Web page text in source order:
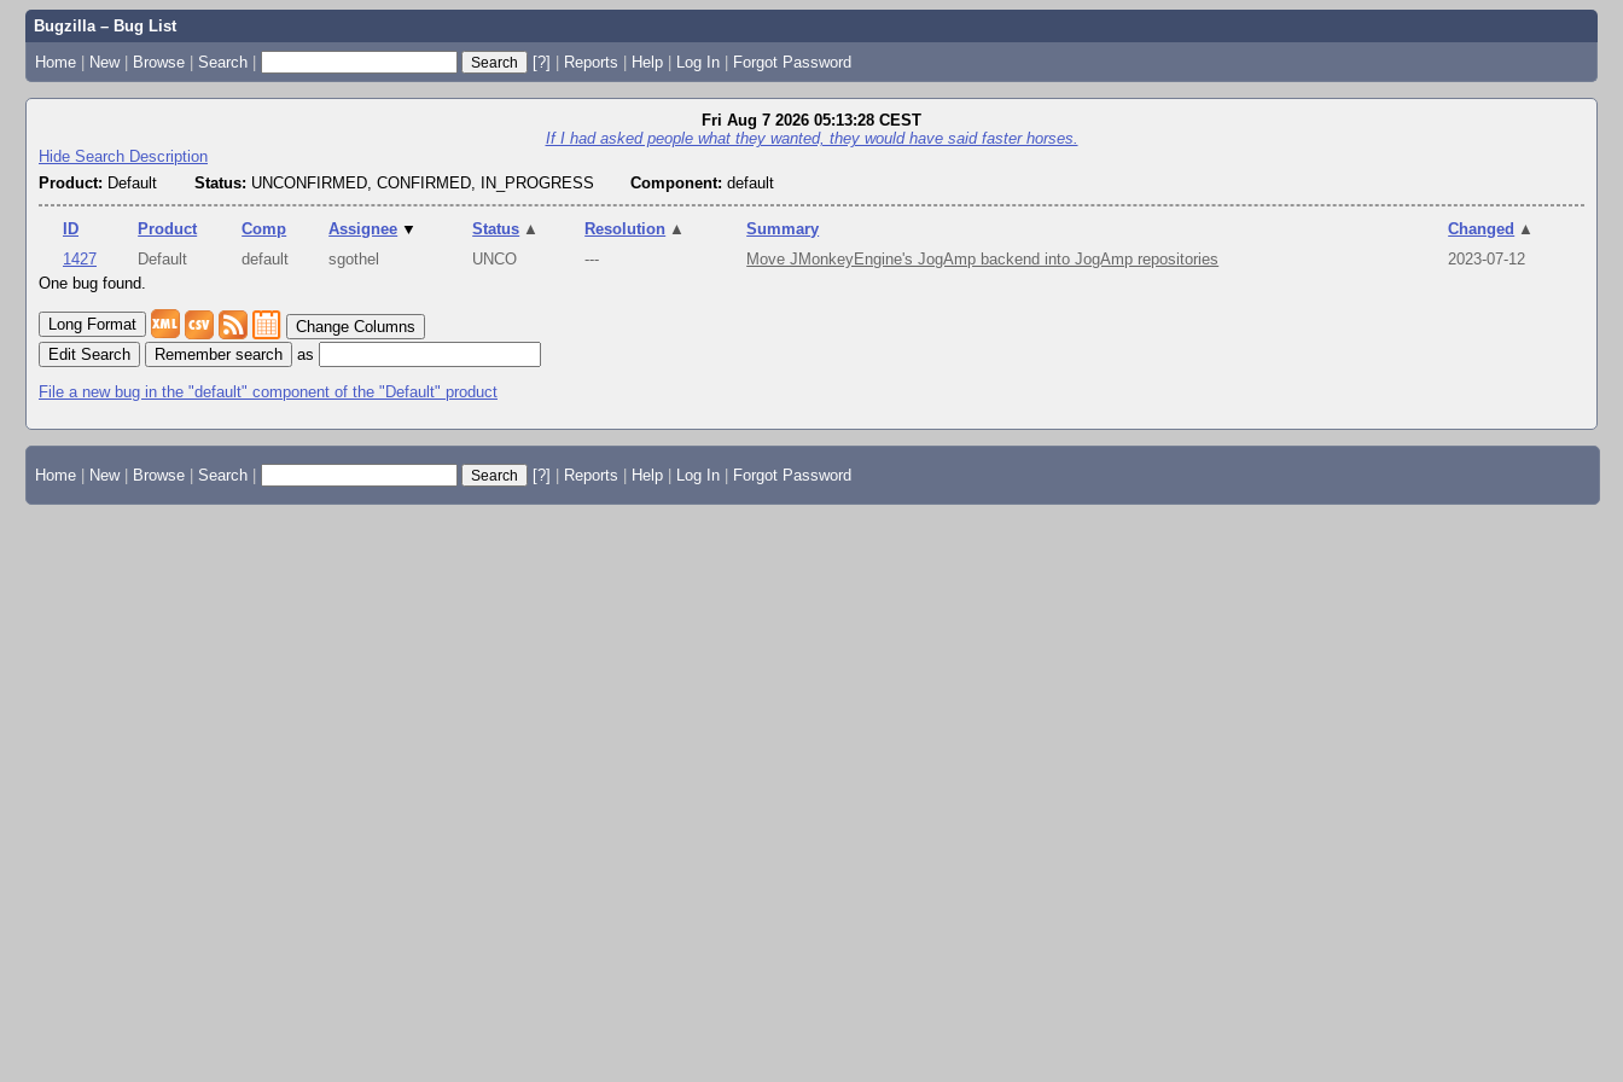
Bugzilla – Bug List
Home | New | Browse | Search | [?] | Reports | Help | Log In | Forgot Password
Fri Aug 7 2026 05:13:28 CEST
If I had asked people what they wanted, they would have said faster horses.
Hide Search Description
Product: Default Status: UNCONFIRMED, CONFIRMED, IN_PROGRESS Component: default
ID Product Comp Assignee ▼ Status ▲ Resolution ▲ Summary Changed ▲
1427
Default default sgothel UNCO --- Move JMonkeyEngine's JogAmp backend into JogAmp repositories
2023-07-12
One bug found.
Change Columns
Edit Search
as
File a new bug in the "default" component of the "Default" product
Home New Browse Search [?] Reports Help Log In Forgot Password